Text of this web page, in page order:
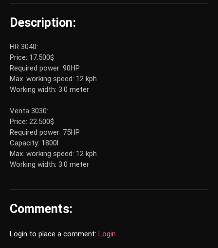
Description:
HR 3040:
Price: 17.500$
Required power: 90HP
Max. working speed: 12 kph
Working width: 3.0 meter
Venta 3030:
Price: 22.500$
Required power: 75HP
Capacity: 1800l
Max. working speed: 12 kph
Working width: 3.0 meter
Comments:
Login to place a comment: Login